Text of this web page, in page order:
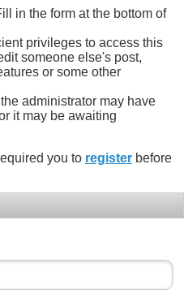
in the form at the bottom of
privileges to access this
someone else's post,
or some other
administrator may have
it may be awaiting
you to register before